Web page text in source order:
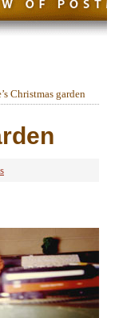
Christmas garden